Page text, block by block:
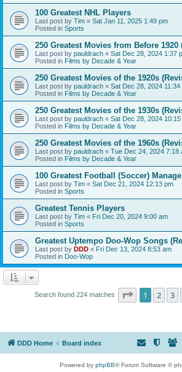
100 Greatest NHL Players
Last post by Tim « Sat Jan 11, 2025 1:49 pm
Posted in Sports
250 Greatest Movies from Before
Last post by pauldrach « Sat Dec 28, 2024 1:37
Posted in Films by Decade & Year
250 Greatest Movies of the 1920s
Last post by pauldrach « Sat Dec 28, 2024 11:34
Posted in Films by Decade & Year
250 Greatest Movies of the 1930s
Last post by pauldrach « Sat Dec 28, 2024 10:15
Posted in Films by Decade & Year
250 Greatest Movies of the 1960s
Last post by pauldrach « Tue Dec 24, 2024 7:18
Posted in Films by Decade & Year
100 Greatest Football (Soccer)
Last post by Tim « Sat Dec 21, 2024 12:13 pm
Posted in Sports
Greatest Tennis Players
Last post by Tim « Fri Dec 20, 2024 9:00 am
Posted in Sports
Greatest Uptempo Doo-Wop Songs
Last post by DDD « Fri Dec 13, 2024 8:53 am
Posted in Doo-Wop
Search found 224 matches Page 1of 9
1 2 3
DDD Home Board index
Powered by phpBB® Forum Software ©